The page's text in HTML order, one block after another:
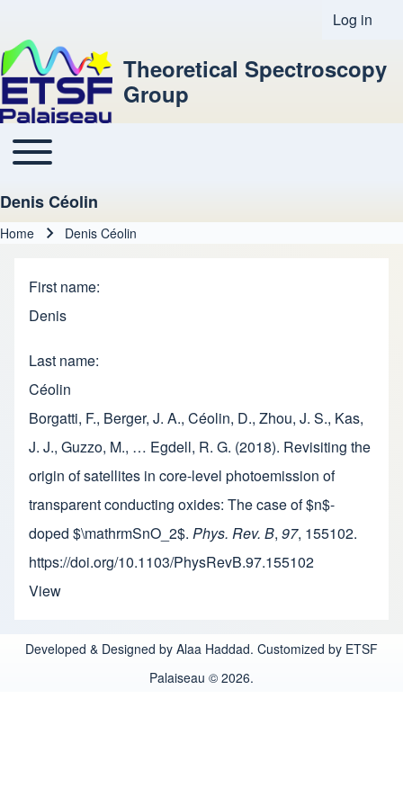
User
Log in
Theoretical Spectroscopy
Group
Main navigation
Toggle main menu
Denis Céolin
Home Denis Céolin
First name
Denis
Last name
Céolin
Borgatti, F., Berger, J. A., Céolin, D., Zhou, J. S., Kas,
J. J., Guzzo, M., … Egdell, R. G. (2018). Revisiting the
origin of satellites in core-level photoemission of
transparent conducting oxides: The case of $n$-
doped $\mathrmSnO_2$. Phys. Rev. B, 97, 155102.
https://doi.org/10.1103/PhysRevB.97.155102
View
Developed & Designed by Alaa Haddad. Customized by ETSF
Palaiseau © 2026.